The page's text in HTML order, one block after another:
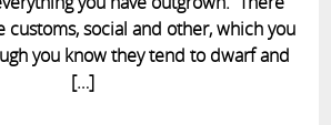
customs, social and other, which you
you know they tend to dwarf and
[…]